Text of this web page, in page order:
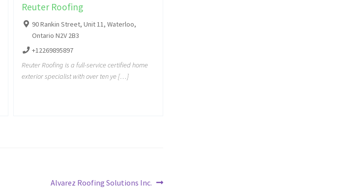
Reuter Roofing
90 Rankin Street, Unit 11, Waterloo,
Ontario N2V 2B3
+12269895897
Reuter Roofing is a full-service certified home
exterior specialist with over ten ye […]
Alvarez Roofing Solutions Inc.